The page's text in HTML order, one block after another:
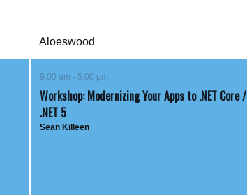
Aloeswood
9:00 am - 5:00 pm
Workshop: Modernizing Your Apps to .NET Core /
.NET 5
Sean Killeen